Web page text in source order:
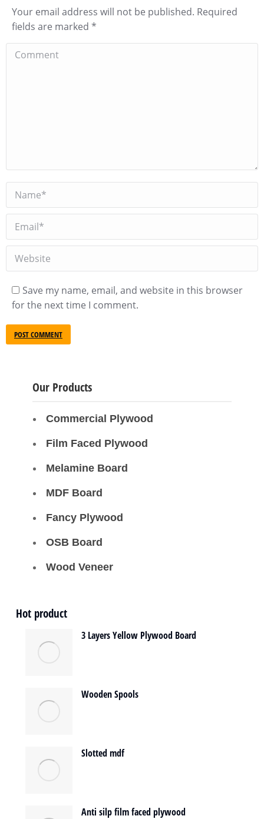
Your email address will not be published. Required
fields are marked *
Comment
Name *
Email *
Website
Save my name, email, and website in this browser
for the next time I comment.
POST COMMENT
Our Products
Commercial Plywood
Film Faced Plywood
Melamine Board
MDF Board
Fancy Plywood
OSB Board
Wood Veneer
Hot product
3 Layers Yellow Plywood Board
Wooden Spools
Slotted mdf
Anti silp film faced plywood